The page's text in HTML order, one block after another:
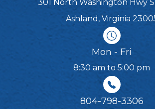
301 North Washington Hwy
Ashland, Virginia
Mon - Fri
8:30 am to 5:00 pm
804-798-3306​​​​​​​